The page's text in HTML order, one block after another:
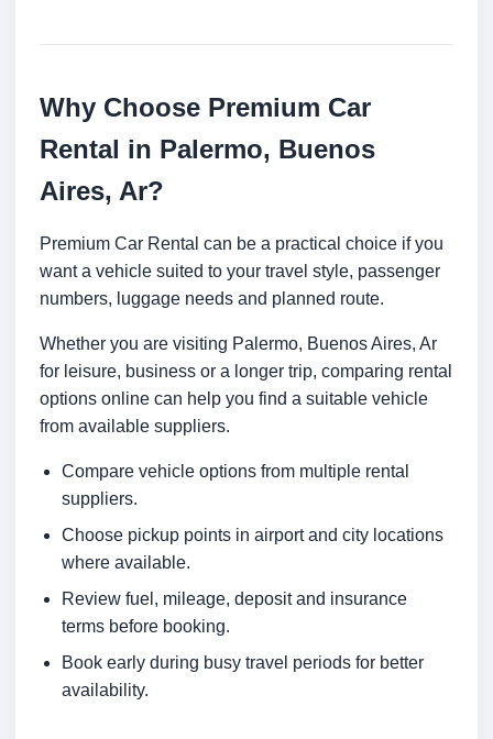
Why Choose Premium Car
Rental in Palermo, Buenos
Aires, Ar?
Premium Car Rental can be a practical choice if you
want a vehicle suited to your travel style, passenger
numbers, luggage needs and planned route.
Whether you are visiting Palermo, Buenos Aires, Ar
for leisure, business or a longer trip, comparing rental
options online can help you find a suitable vehicle
from available suppliers.
Compare vehicle options from multiple rental
suppliers.
Choose pickup points in airport and city locations
where available.
Review fuel, mileage, deposit and insurance
terms before booking.
Book early during busy travel periods for better
availability.